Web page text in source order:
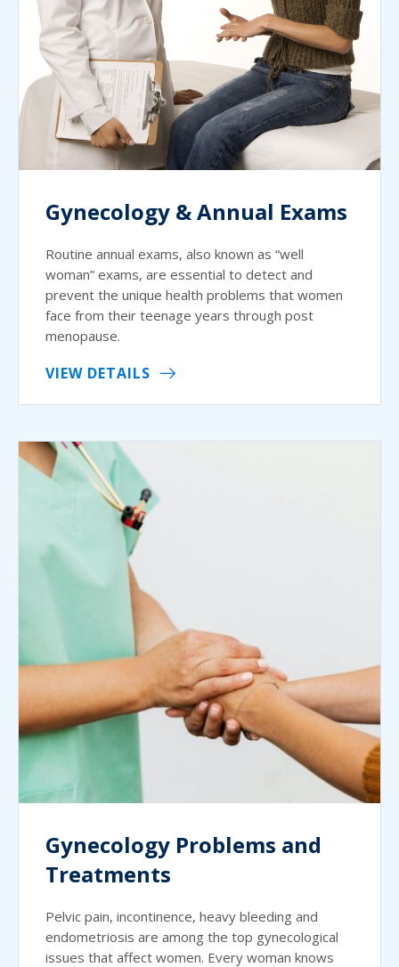
Gynecology & Annual Exams
Routine annual exams, also known as “well
woman” exams, are essential to detect and
prevent the unique health problems that women
face from their teenage years through post
menopause.
VIEW DETAILS
Gynecology Problems and
Treatments
Pelvic pain, incontinence, heavy bleeding and
endometriosis are among the top gynecological
issues that affect women. Every woman knows